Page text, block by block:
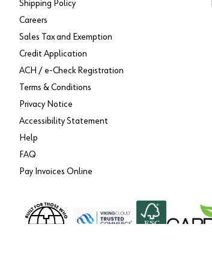
Shipping Policy
Careers
Sales Tax and Exemption
Credit Application
ACH / e-Check Registration
Terms & Conditions
Privacy Notice
Accessibility Statement
Help
FAQ
Pay Invoices Online